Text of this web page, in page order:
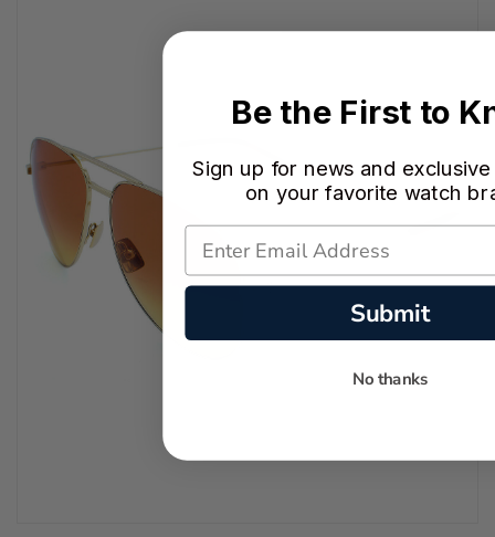
Be the First to
Sign up for news and
on your favorite watch
Submit
No thanks